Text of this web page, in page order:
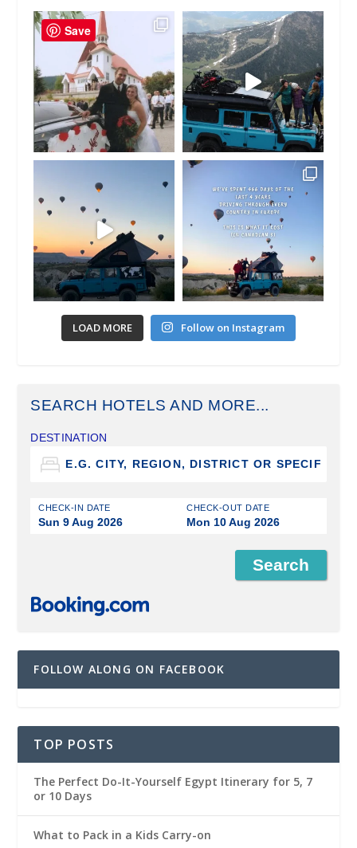
LOAD MORE Follow on Instagram
SEARCH HOTELS AND MORE...
DESTINATION
CHECK-IN DATE
Sun 9 Aug 2026
CHECK-OUT DATE
Mon 10 Aug 2026
FOLLOW ALONG ON FACEBOOK
TOP POSTS
The Perfect Do-It-Yourself Egypt Itinerary for 5, 7
or 10 Days
What to Pack in a Kids Carry-on
Save